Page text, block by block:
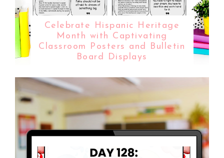
Celebrate Hispanic Heritage
Month with Captivating
Classroom Posters and Bulletin
Board Displays